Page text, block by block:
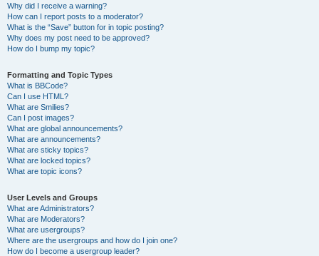
Why did I receive a warning?
How can I report posts to a moderator?
What is the “Save” button for in topic posting?
Why does my post need to be approved?
How do I bump my topic?
Formatting and Topic Types
What is BBCode?
Can I use HTML?
What are Smilies?
Can I post images?
What are global announcements?
What are announcements?
What are sticky topics?
What are locked topics?
What are topic icons?
User Levels and Groups
What are Administrators?
What are Moderators?
What are usergroups?
Where are the usergroups and how do I join one?
How do I become a usergroup leader?